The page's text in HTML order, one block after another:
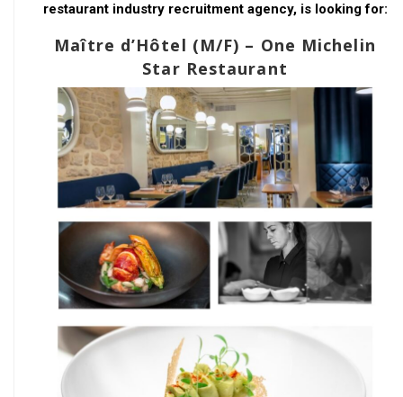
restaurant industry recruitment agency, is looking for:
Maître d’Hôtel (M/F) – One Michelin
Star Restaurant